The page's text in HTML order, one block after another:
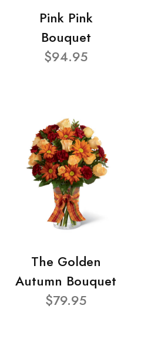
Pink Pink
Bouquet
$94.95
The Golden
Autumn Bouquet
$79.95